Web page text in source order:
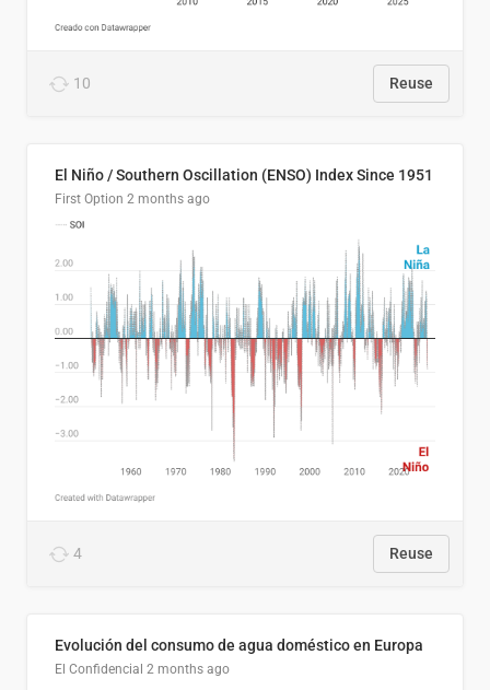
10 Reuse
El Niño / Southern Oscillation (ENSO) Index Since 1951
First Option 2 months ago
4 Reuse
Evolución del consumo de agua doméstico en Europa
El Confidencial 2 months ago